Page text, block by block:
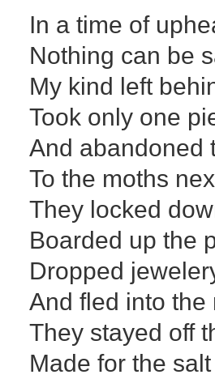
In a time of
Nothing can be
My kind left
Took only one
And abandoned
To the moths
They locked
Boarded up the
Dropped
And fled into the
They stayed off
Made for the